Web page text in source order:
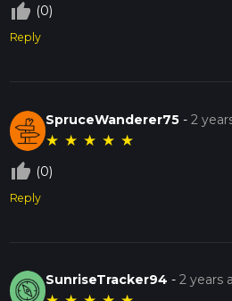
thumb_up_off_alt (0)
Reply
SpruceWanderer75 -2
★ ★ ★ ★ ★
thumb_up_off_alt (0)
Reply
SunriseTracker94 -2 years